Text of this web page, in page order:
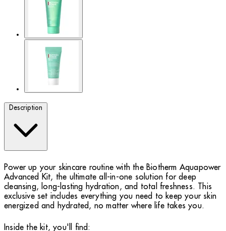
Description
Power up your skincare routine with the Biotherm Aquapower
Advanced Kit, the ultimate all-in-one solution for deep
cleansing, long-lasting hydration, and total freshness. This
exclusive set includes everything you need to keep your skin
energized and hydrated, no matter where life takes you.
Inside the kit, you'll find: